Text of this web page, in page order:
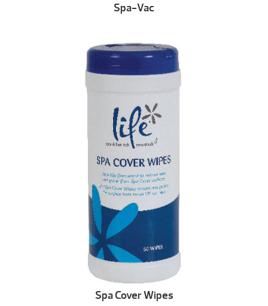
Spa-Vac
Spa Cover Wipes